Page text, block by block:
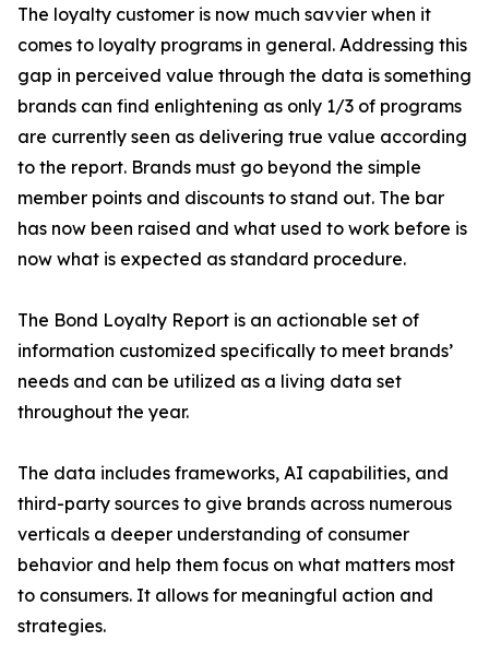
The loyalty customer is now much savvier when it
comes to loyalty programs in general. Addressing this
gap in perceived value through the data is something
brands can find enlightening as only 1/3 of programs
are currently seen as delivering true value according
to the report. Brands must go beyond the simple
member points and discounts to stand out. The bar
has now been raised and what used to work before is
now what is expected as standard procedure.
The Bond Loyalty Report is an actionable set of
information customized specifically to meet brands’
needs and can be utilized as a living data set
throughout the year.
The data includes frameworks, AI capabilities, and
third-party sources to give brands across numerous
verticals a deeper understanding of consumer
behavior and help them focus on what matters most
to consumers. It allows for meaningful action and
strategies.